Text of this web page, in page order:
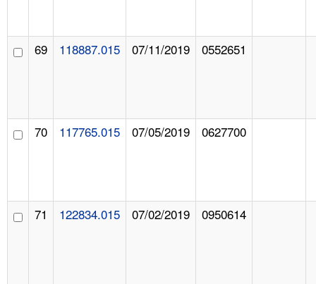
69 118887.015 07/11/2019 0552651
70 117765.015 07/05/2019 0627700
71 122834.015 07/02/2019 0950614